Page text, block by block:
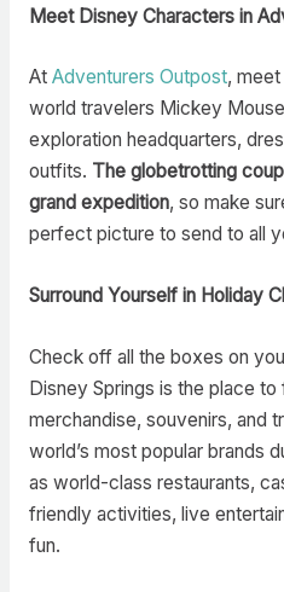
Meet Disney Characters in
At Adventurers Outpost,
world travelers Mickey
exploration headquarters,
outfits. The globetrotting
grand expedition, so make
perfect picture to send to all
Surround Yourself in Holiday
Check off all the boxes on
Disney Springs is the place
merchandise, souvenirs, and
world’s most popular brands
as world-class restaurants,
friendly activities, live
fun.